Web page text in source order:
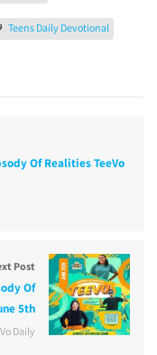
Teens Daily Devotional
Of Realities TeeVo
Post
Of
5th
Daily